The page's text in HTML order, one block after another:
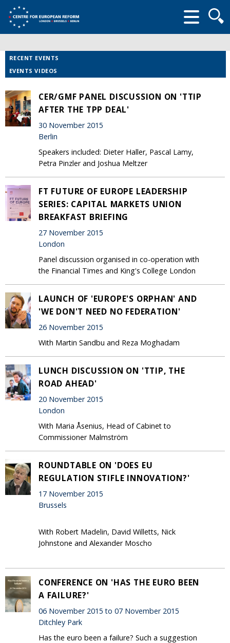
form
RECENT EVENTS
EVENTS VIDEOS
CER/GMF PANEL DISCUSSION ON 'TTIP
AFTER THE TPP DEAL'
30 November 2015
Berlin
Speakers included: Dieter Haller, Pascal Lamy,
Petra Pinzler and Joshua Meltzer
FT FUTURE OF EUROPE LEADERSHIP
SERIES: CAPITAL MARKETS UNION
BREAKFAST BRIEFING
27 November 2015
London
Panel discussion organised in co-operation with
the Financial Times and King's College London
LAUNCH OF 'EUROPE'S ORPHAN' AND
'WE DON'T NEED NO FEDERATION'
26 November 2015
With Martin Sandbu and Reza Moghadam
LUNCH DISCUSSION ON 'TTIP, THE
ROAD AHEAD'
20 November 2015
London
With Maria Åsenius, Head of Cabinet to
Commissioner Malmström
ROUNDTABLE ON 'DOES EU
REGULATION STIFLE INNOVATION?'
17 November 2015
Brussels
With Robert Madelin, David Willetts, Nick
Johnstone and Alexander Moscho
CONFERENCE ON 'HAS THE EURO BEEN
A FAILURE?'
06 November 2015 to 07 November 2015
Ditchley Park
Has the euro been a failure? Such a suggestion